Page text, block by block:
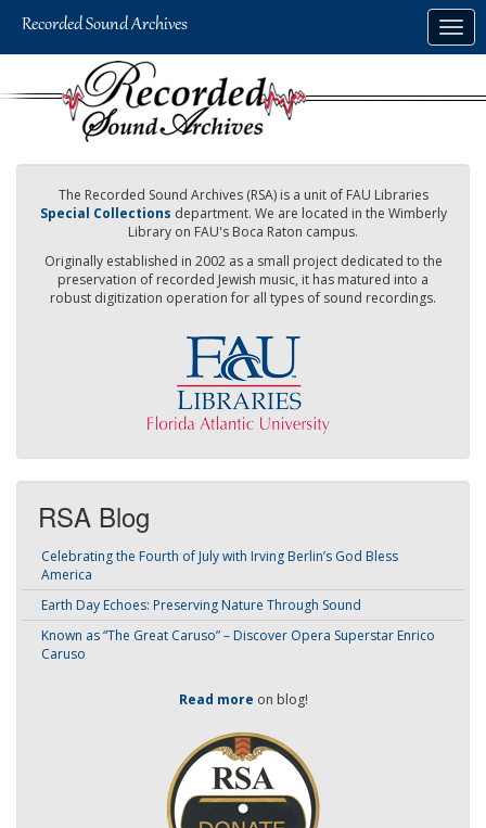
The Recorded Sound Archives (RSA) is a unit of FAU Libraries
Special Collections department. We are located in the Wimberly
Library on FAU's Boca Raton campus.
Originally established in 2002 as a small project dedicated to the
preservation of recorded Jewish music, it has matured into a
robust digitization operation for all types of sound recordings.
RSA Blog
Celebrating the Fourth of July with Irving Berlin’s God Bless
America
Earth Day Echoes: Preserving Nature Through Sound
Known as “The Great Caruso” – Discover Opera Superstar Enrico
Caruso
Read more on blog!